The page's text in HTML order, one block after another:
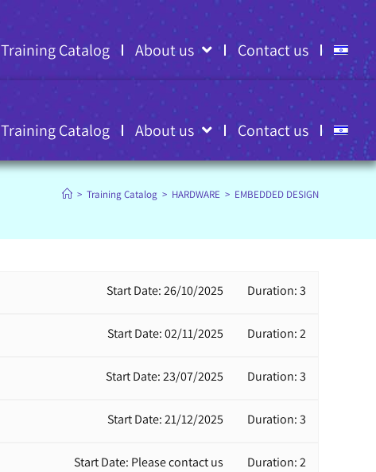
Training Catalog About us Contact us
Training Catalog About us Contact us
> Training Catalog > HARDWARE > EMBEDDED DESIGN
Duration: 3
Start Date: 26/10/2025
Duration: 2
Start Date: 02/11/2025
Duration: 3
Start Date: 23/07/2025
Duration: 3
Start Date: 21/12/2025
Duration: 2
Start Date: Please contact us